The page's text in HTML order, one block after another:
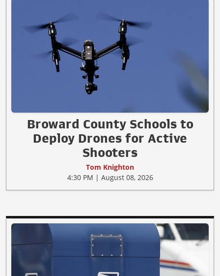
Broward County Schools to
Deploy Drones for Active
Shooters
Tom Knighton
4:30 PM | August 08, 2026